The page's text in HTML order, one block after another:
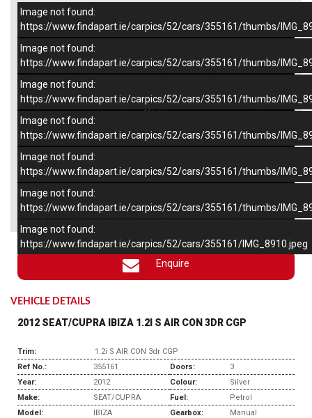
×
–/6
Image not found:
https://www.findapart.ie/carpics/52/cars/355161/thumbs/
Image not found:
https://www.findapart.ie/carpics/52/cars/355161/thumbs/
Image not found:
https://www.findapart.ie/carpics/52/cars/355161/thumbs/
Image not found:
https://www.findapart.ie/carpics/52/cars/355161/thumbs/
Image not found:
https://www.findapart.ie/carpics/52/cars/355161/thumbs/
Image not found:
https://www.findapart.ie/carpics/52/cars/355161/thumbs/
Image not found:
https://www.findapart.ie/carpics/52/cars/355161/IMG_8910.jpeg
Enquire
VEHICLE DETAILS
2012 SEAT/CUPRA IBIZA 1.2I S AIR CON 3DR CGP
Trim:
1.2i S AIR CON 3dr CGP
Ref No.:
355161 Doors:
3
Year:
2012 Colour:
Silver
Make:
SEAT/CUPRA Fuel:
Petrol
Model:
IBIZA Gearbox:
Manual